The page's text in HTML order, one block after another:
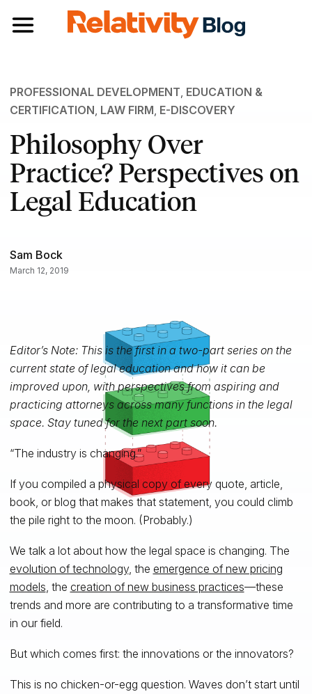
Toggle navigation
PROFESSIONAL DEVELOPMENT, EDUCATION &
CERTIFICATION, LAW FIRM, E-DISCOVERY
Philosophy Over
Practice? Perspectives on
Legal Education
Sam Bock
March 12, 2019
Editor’s Note: This is the first in a two-part series on the
current state of legal education and how it can be
improved upon, with perspectives from aspiring and
practicing attorneys across many functions in the legal
space. Stay tuned for the next part soon.
“The industry is changing.”
If you compiled a physical copy of every quote, article,
book, or blog that makes that statement, you could climb
the pile right to the moon. (Probably.)
We talk a lot about how the legal space is changing. The
evolution of technology, the emergence of new pricing
models , the creation of new business practices—these
trends and more are contributing to a transformative time
in our field.
But which comes first: the innovations or the innovators?
This is no chicken-or-egg question. Waves don’t start until